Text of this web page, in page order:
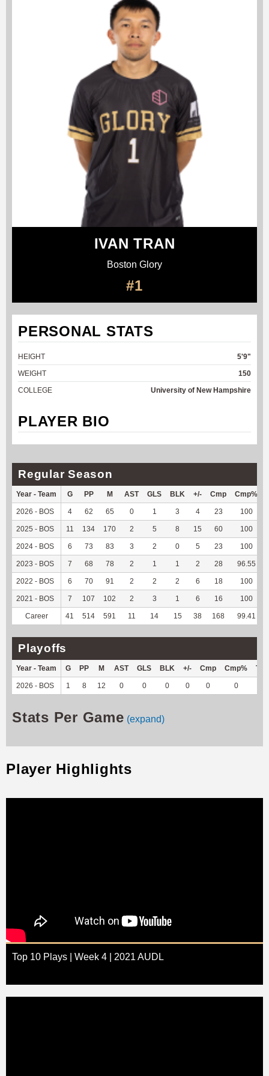
IVAN TRAN
Boston Glory
#1
PERSONAL STATS
HEIGHT
5'9"
WEIGHT
150
COLLEGE
University of New Hampshire
PLAYER BIO
Regular Season
Year - Team G PP M AST GLS BLK +/- Cmp Cmp%
2026 - BOS 4 62 65 0 1 3 4 23 100
2025 - BOS 11 134 170 2 5 8 15 60 100
2024 - BOS 6 73 83 3 2 0 5 23 100
2023 - BOS 7 68 78 2 1 1 2 28 96.55
2022 - BOS 6 70 91 2 2 2 6 18 100
2021 - BOS 7 107 102 2 3 1 6 16 100
Career 41 514 591 11 14 15 38 168 99.41
Playoffs
Year - Team G PP M AST GLS BLK +/- Cmp Cmp% TY
2026 - BOS 1 8 12 0 0 0 0 0 0
Stats Per Game (expand)
Player Highlights
Top 10 Plays | Week 4 | 2021 AUDL